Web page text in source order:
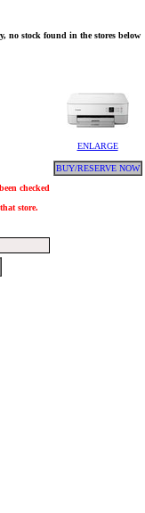
no stock found in the stores below
ENLARGE
BUY/RESERVE NOW
checked
store.